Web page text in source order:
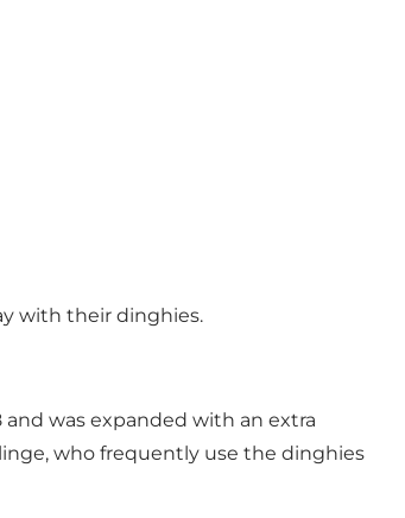
with their dinghies.
was expanded with an extra
who frequently use the dinghies